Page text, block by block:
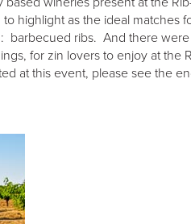
highlight as the ideal matches
barbecued ribs. And there
for zin lovers to enjoy at the
at this event, please see the